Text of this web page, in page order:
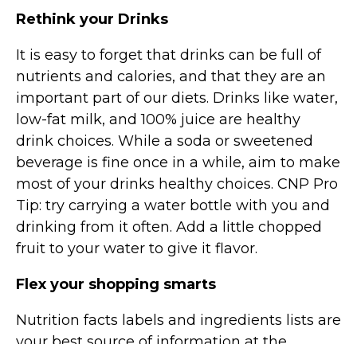
Rethink your Drinks
It is easy to forget that drinks can be full of
nutrients and calories, and that they are an
important part of our diets. Drinks like water,
low-fat milk, and 100% juice are healthy
drink choices. While a soda or sweetened
beverage is fine once in a while, aim to make
most of your drinks healthy choices. CNP Pro
Tip: try carrying a water bottle with you and
drinking from it often. Add a little chopped
fruit to your water to give it flavor.
Flex your shopping smarts
Nutrition facts labels and ingredients lists are